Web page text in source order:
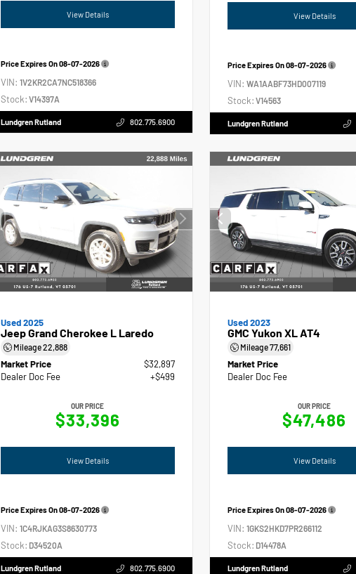
View Details
Price Expires On08-07-2026
VIN: 1V2KR2CA7NC518366
Stock: V14397A
Lundgren Rutland 802.775.6900
View Details
Price Expires On08-07-2026
VIN: WA1AABF73HD007119
Stock: V14563
Lundgren Rutland
Used 2025
Jeep Grand Cherokee L Laredo
Mileage22,888
Market Price
$32,897
Dealer Doc Fee
+$499
OUR PRICE
$33,396
View Details
Price Expires On08-07-2026
VIN: 1C4RJKAG3S8630773
Stock: D34520A
Lundgren Rutland 802.775.6900
Used 2023
GMC Yukon XL AT4
Mileage77,661
Market Price
Dealer Doc Fee
OUR PRICE
$47,486
View Details
Price Expires On08-07-2026
VIN: 1GKS2HKD7PR266112
Stock: D14478A
Lundgren Rutland